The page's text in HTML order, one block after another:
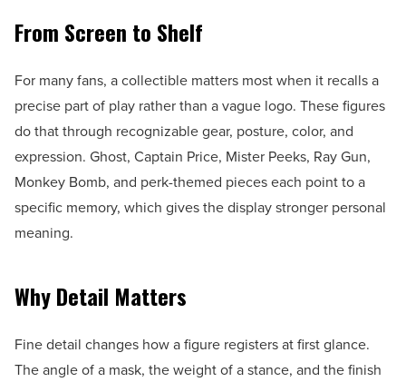
From Screen to Shelf
For many fans, a collectible matters most when it recalls a
precise part of play rather than a vague logo. These figures
do that through recognizable gear, posture, color, and
expression. Ghost, Captain Price, Mister Peeks, Ray Gun,
Monkey Bomb, and perk-themed pieces each point to a
specific memory, which gives the display stronger personal
meaning.
Why Detail Matters
Fine detail changes how a figure registers at first glance.
The angle of a mask, the weight of a stance, and the finish